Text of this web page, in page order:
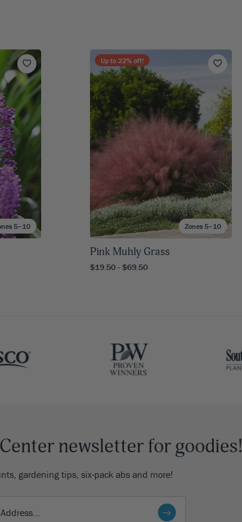
5–10 Zones 5–10
Up to 22% off!
Pink Muhly Grass
$19.50 - $69.50
newsletter for goodies!
gardening tips, six-pack abs and more!